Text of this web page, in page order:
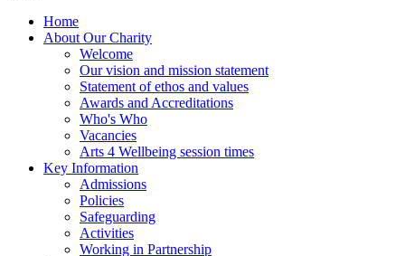
Home
About Our Charity
Welcome
Our vision and mission statement
Statement of ethos and values
Awards and Accreditations
Who's Who
Vacancies
Arts 4 Wellbeing session times
Key Information
Admissions
Policies
Safeguarding
Activities
Working in Partnership